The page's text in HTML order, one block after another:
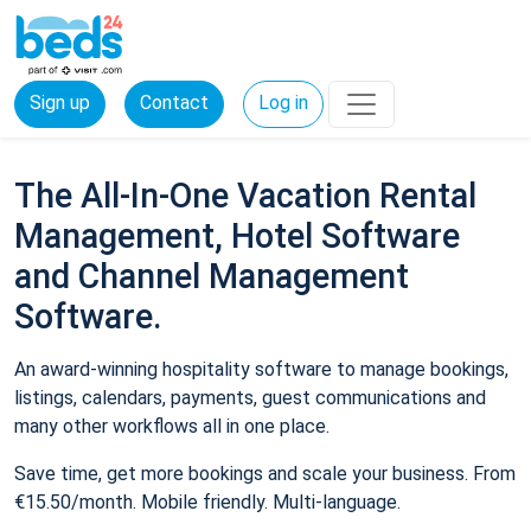
Sign up Contact Log in
The All-In-One Vacation Rental
Management, Hotel Software
and Channel Management
Software.
An award-winning hospitality software to manage bookings,
listings, calendars, payments, guest communications and
many other workflows all in one place.
Save time, get more bookings and scale your business. From
€15.50/month. Mobile friendly. Multi-language.